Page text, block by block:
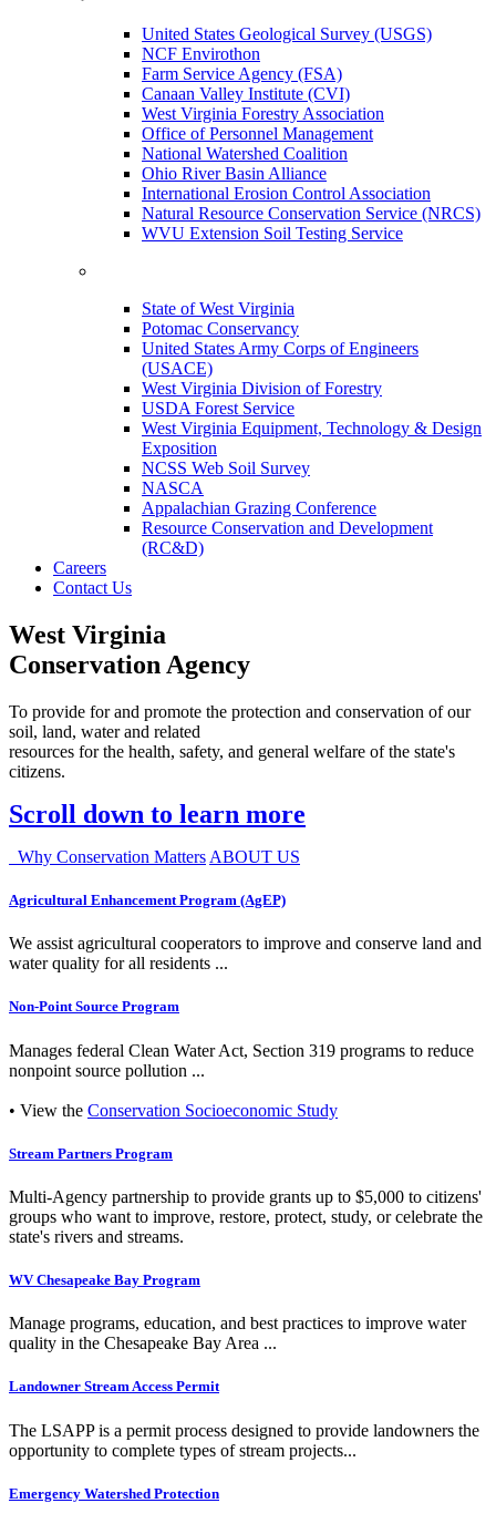
United States Geological Survey (USGS)
NCF Envirothon
Farm Service Agency (FSA)
Canaan Valley Institute (CVI)
West Virginia Forestry Association
Office of Personnel Management
National Watershed Coalition
Ohio River Basin Alliance
International Erosion Control Association
Natural Resource Conservation Service (NRCS)
WVU Extension Soil Testing Service
State of West Virginia
Potomac Conservancy
United States Army Corps of Engineers
(USACE)
West Virginia Division of Forestry
USDA Forest Service
West Virginia Equipment, Technology & Design
Exposition
NCSS Web Soil Survey
NASCA
Appalachian Grazing Conference
Resource Conservation and Development
(RC&D)
Careers
Contact Us
West Virginia
Conservation Agency
To provide for and promote the protection and conservation of our
soil, land, water and related
resources for the health, safety, and general welfare of the state's
citizens.
Scroll down to learn more
Why Conservation Matters ABOUT US
Agricultural Enhancement Program (AgEP)
We assist agricultural cooperators to improve and conserve land and
water quality for all residents ...
Non-Point Source Program
Manages federal Clean Water Act, Section 319 programs to reduce
nonpoint source pollution ...
• View the Conservation Socioeconomic Study
Stream Partners Program
Multi-Agency partnership to provide grants up to $5,000 to citizens'
groups who want to improve, restore, protect, study, or celebrate the
state's rivers and streams.
WV Chesapeake Bay Program
Manage programs, education, and best practices to improve water
quality in the Chesapeake Bay Area ...
Landowner Stream Access Permit
The LSAPP is a permit process designed to provide landowners the
opportunity to complete types of stream projects...
Emergency Watershed Protection